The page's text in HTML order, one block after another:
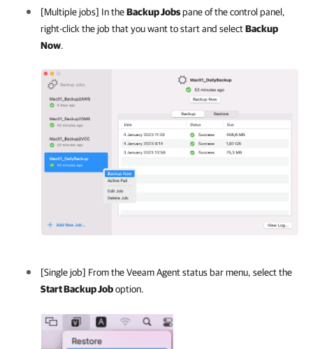
[Multiple jobs] In theBackup Jobspane of the control panel,
right-click the job that you want to start and selectBackup
Now.
[Single job] From theVeeam Agentstatus bar menu, select the
Start Backup Joboption.